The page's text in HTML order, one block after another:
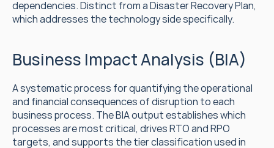
dependencies. Distinct from a Disaster Recovery Plan,
which addresses the technology side specifically.
Business Impact Analysis (BIA)
A systematic process for quantifying the operational
and financial consequences of disruption to each
business process. The BIA output establishes which
processes are most critical, drives RTO and RPO
targets, and supports the tier classification used in